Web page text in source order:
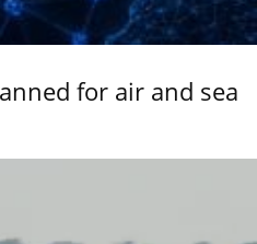
for air and sea